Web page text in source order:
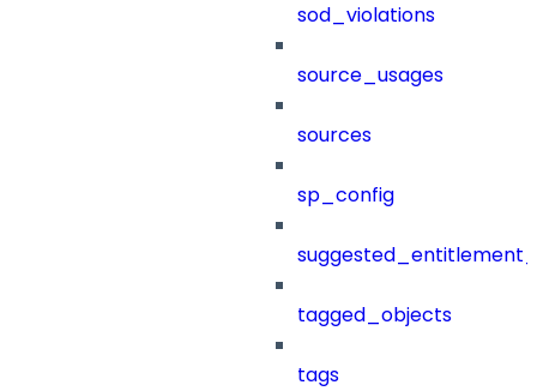
sod_violations
source_usages
sources
sp_config
tagged_objects
tags